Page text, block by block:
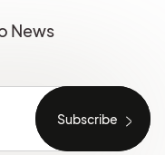
News